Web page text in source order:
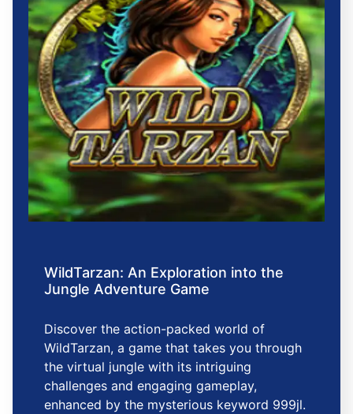
WildTarzan: An Exploration into the
Jungle Adventure Game
Discover the action-packed world of
WildTarzan, a game that takes you through
the virtual jungle with its intriguing
challenges and engaging gameplay,
enhanced by the mysterious keyword 999jl.